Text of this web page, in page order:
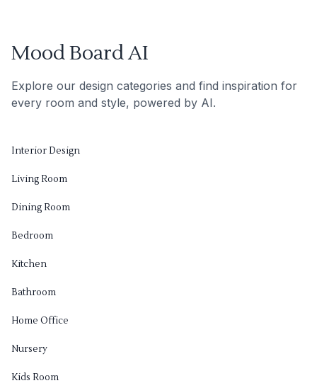
Mood Board AI
Explore our design categories and find inspiration for
every room and style, powered by AI.
Interior Design
Living Room
Dining Room
Bedroom
Kitchen
Bathroom
Home Office
Nursery
Kids Room